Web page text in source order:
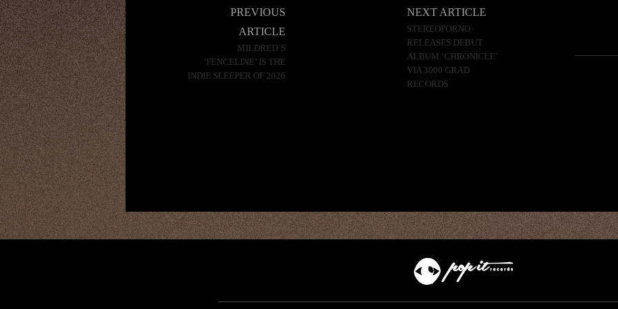
PREVIOUS
ARTICLE
MILDRED’S
‘FENCELINE’ IS THE
INDIE SLEEPER OF 2026
NEXT ARTICLE
STEREOPORNO
RELEASES DEBUT
ALBUM ‘CHRONICLE’
VIA 3000 GRAD
RECORDS